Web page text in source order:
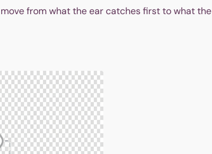
from what the ear catches first to what the